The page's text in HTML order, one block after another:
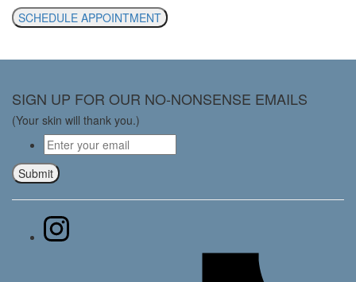
SCHEDULE APPOINTMENT
SIGN UP FOR OUR NO-NONSENSE EMAILS
(Your skin will thank you.)
Email*
Submit